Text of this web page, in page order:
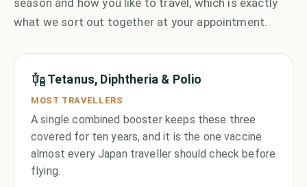
season and how you like to travel, which is exactly
what we sort out together at your appointment.
Tetanus, Diphtheria & Polio
MOST TRAVELLERS
A single combined booster keeps these three
covered for ten years, and it is the one vaccine
almost every Japan traveller should check before
flying.